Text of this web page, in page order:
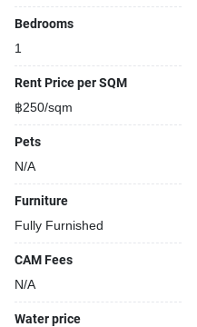
Bedrooms
1
Rent Price per SQM
฿250/sqm
Pets
N/A
Furniture
Fully Furnished
CAM Fees
N/A
Water price